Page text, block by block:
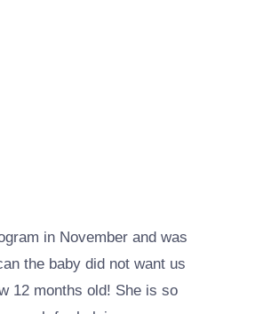
in November and was
the baby did not want us
12 months old! She is so